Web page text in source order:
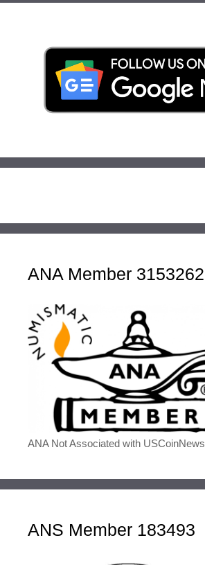
ANA Member 3153262
ANA Not Associated with USCoinNews
ANS Member 183493